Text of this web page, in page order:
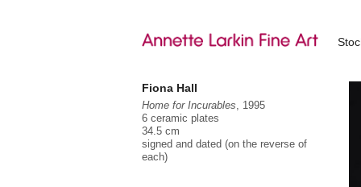
Fiona Hall
Home for Incurables, 1995
6 ceramic plates
34.5 cm
signed and dated (on the reverse of
each)